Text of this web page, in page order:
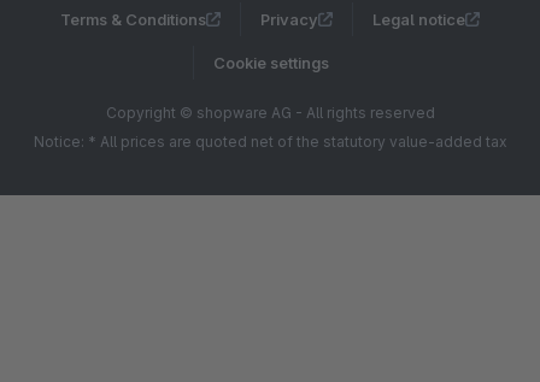
Terms & Conditions Privacy Legal notice
Cookie settings
Copyright © shopware AG - All rights reserved
Notice: * All prices are quoted net of the statutory value-added tax